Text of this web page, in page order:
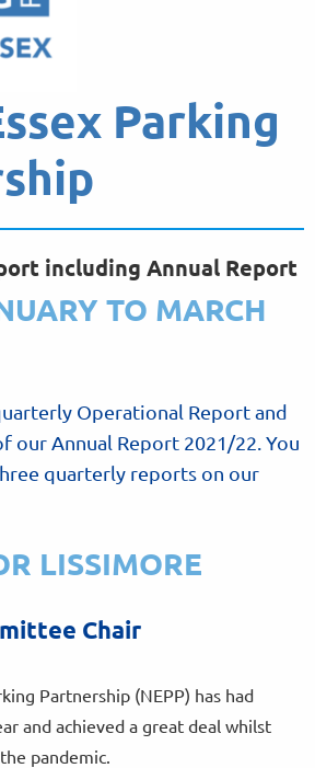
Parking
including Annual Report
TO MARCH
Operational Report and
our Annual Report 2021/22. You
quarterly reports on our
LISSIMORE
Chair
Partnership (NEPP) has had
and achieved a great deal whilst
pandemic.